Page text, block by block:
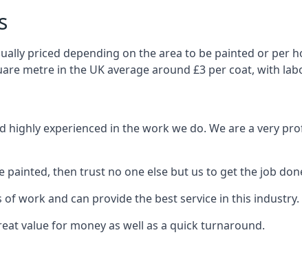
priced depending on the area to be painted or per
metre in the UK average around £3 per coat, with
highly experienced in the work we do. We are a very
painted, then trust no one else but us to get the job
work and can provide the best service in this industry.
value for money as well as a quick turnaround.